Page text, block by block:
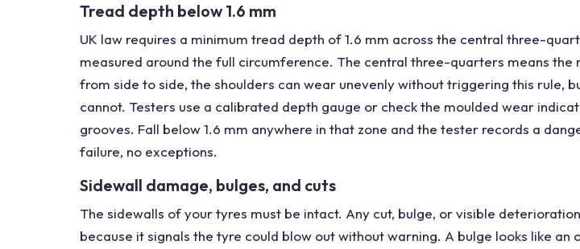
Tread depth below 1.6 mm
UK law requires a minimum tread depth of 1.6 mm across the central three-
measured around the full circumference. The central three-quarters means the
from side to side, the shoulders can wear unevenly without triggering this rule,
cannot. Testers use a calibrated depth gauge or check the moulded wear
grooves. Fall below 1.6 mm anywhere in that zone and the tester records a
failure, no exceptions.
Sidewall damage, bulges, and cuts
The sidewalls of your tyres must be intact. Any cut, bulge, or visible
because it signals the tyre could blow out without warning. A bulge looks like an